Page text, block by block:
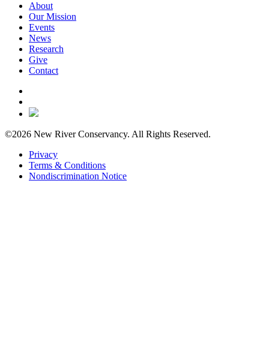
About
Our Mission
Events
News
Research
Give
Contact
©2026 New River Conservancy. All Rights Reserved.
Privacy
Terms & Conditions
Nondiscrimination Notice